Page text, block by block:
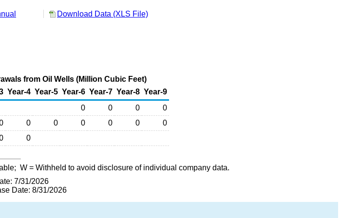
Download Data (XLS File)
from Oil Wells (Million Cubic Feet)
Year-4 Year-5 Year-6 Year-7 Year-8 Year-9
0 0 0
0
0 0 0 0 0
0
0
W = Withheld to avoid disclosure of individual company data.
7/31/2026
Date: 8/31/2026